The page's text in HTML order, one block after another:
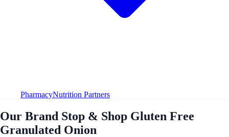
PharmacyNutrition Partners
Our Brand Stop & Shop Gluten Free
Granulated Onion